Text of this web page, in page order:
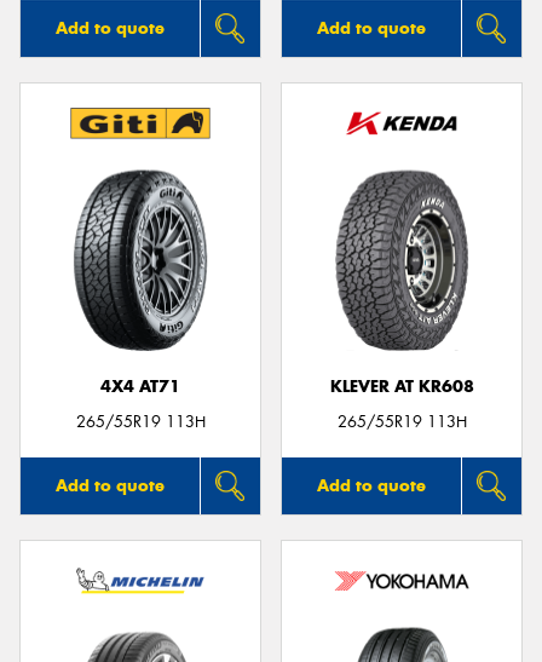
Add to quote Add to quote
4X4 AT71
265/55R19 113H
Add to quote
KLEVER AT KR608
265/55R19 113H
Add to quote